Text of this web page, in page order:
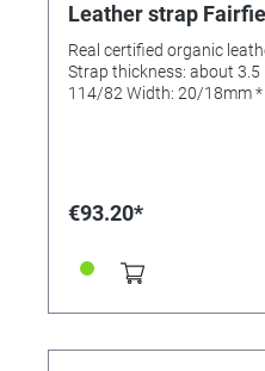
Leather strap
Real certified organic
Strap thickness: about 3.5
114/82 Width: 20/18mm *
€93.20*